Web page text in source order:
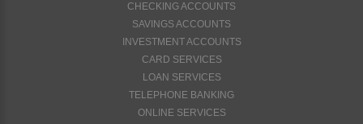
CHECKING ACCOUNTS
SAVINGS ACCOUNTS
INVESTMENT ACCOUNTS
CARD SERVICES
LOAN SERVICES
TELEPHONE BANKING
ONLINE SERVICES